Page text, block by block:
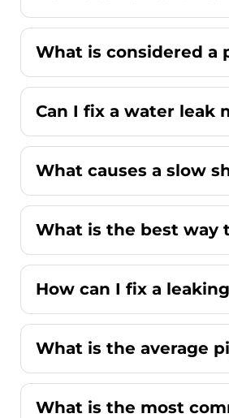
What is considered a
Can I fix a water leak
What causes a slow
What is the best way
How can I fix a
What is the average
What is the most